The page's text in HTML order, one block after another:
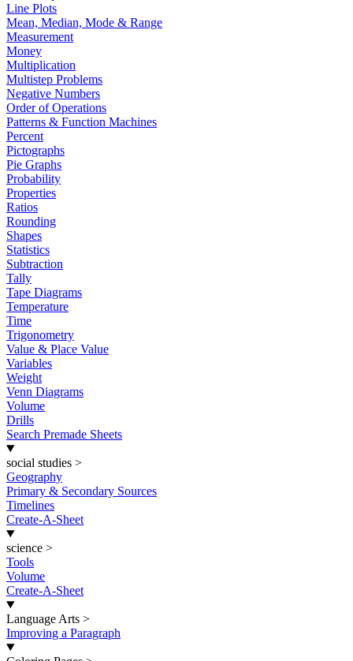
Line Plots
Mean, Median, Mode & Range
Measurement
Money
Multiplication
Multistep Problems
Negative Numbers
Order of Operations
Patterns & Function Machines
Percent
Pictographs
Pie Graphs
Probability
Properties
Ratios
Rounding
Shapes
Statistics
Subtraction
Tally
Tape Diagrams
Temperature
Time
Trigonometry
Value & Place Value
Variables
Weight
Venn Diagrams
Volume
Drills
Search Premade Sheets
social studies >
Geography
Primary & Secondary Sources
Timelines
Create-A-Sheet
science >
Tools
Volume
Create-A-Sheet
Language Arts >
Improving a Paragraph